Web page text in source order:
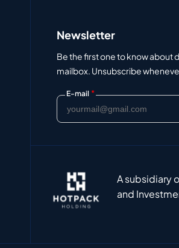
Newsletter
Be the first one to know about
mailbox. Unsubscribe
E-mail *
A subsidiary
and